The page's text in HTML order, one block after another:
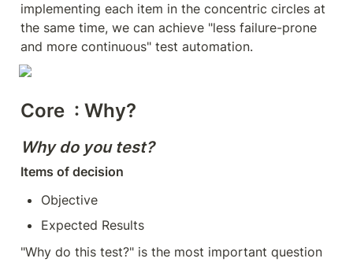
implementing each item in the concentric circles at
the same time, we can achieve "less failure-prone
and more continuous" test automation.
Core
  : Why?
Why do you test?
Items of decision
Objective
Expected Results
"Why do this test?" is the most important question